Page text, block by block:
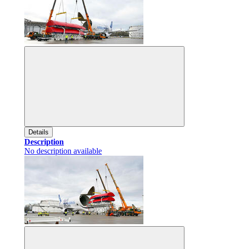
Details
Description
No description available